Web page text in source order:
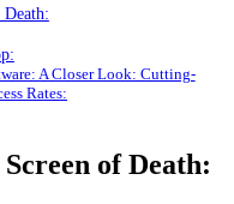
A Closer Look: Cutting-
Rates:
of Death: